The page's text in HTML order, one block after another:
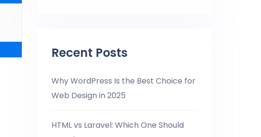
Recent Posts
Why WordPress Is the Best Choice for
Web Design in 2025
HTML vs Laravel: Which One Should